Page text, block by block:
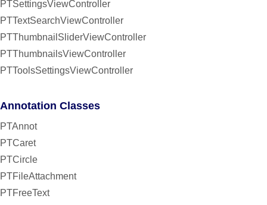
PTSettingsViewController
PTTextSearchViewController
PTThumbnailSliderViewController
PTThumbnailsViewController
PTToolsSettingsViewController
Annotation Classes
PTAnnot
PTCaret
PTCircle
PTFileAttachment
PTFreeText